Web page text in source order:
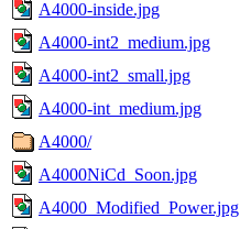
A4000-inside.jpg
A4000-int2_medium.jpg
A4000-int2_small.jpg
A4000-int_medium.jpg
A4000/
A4000NiCd_Soon.jpg
A4000_Modified_Power.jpg